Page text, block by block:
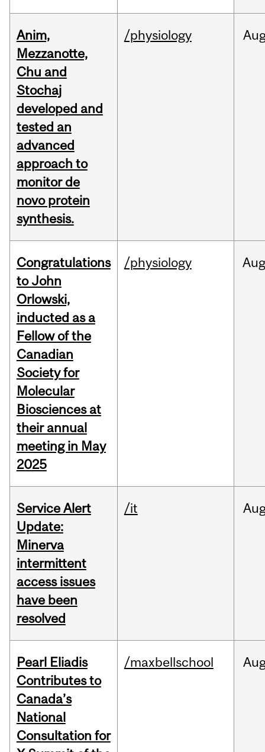
Anim,
Mezzanotte,
Chu and
Stochaj
developed and
tested an
advanced
approach to
monitor de
novo protein
synthesis.
/physiology
Congratulations
to John
Orlowski,
inducted as a
Fellow of the
Canadian
Society for
Molecular
Biosciences at
their annual
meeting in May
2025
/physiology
Service Alert
Update:
Minerva
intermittent
access issues
have been
resolved
/it
Pearl Eliadis
Contributes to
Canada’s
National
Consultation for
/maxbellschool